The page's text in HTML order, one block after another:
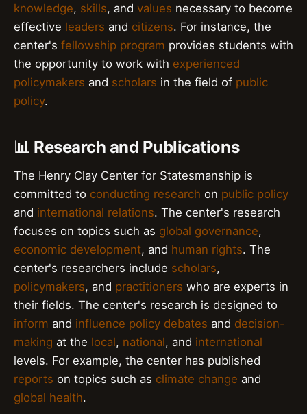
knowledge, skills, and values necessary to become
effective leaders and citizens. For instance, the
center's fellowship program provides students with
the opportunity to work with experienced
policymakers and scholars in the field of public
policy.
📊 Research and Publications
The Henry Clay Center for Statesmanship is
committed to conducting research on public policy
and international relations. The center's research
focuses on topics such as global governance,
economic development, and human rights. The
center's researchers include scholars,
policymakers, and practitioners who are experts in
their fields. The center's research is designed to
inform and influence policy debates and decision-
making at the local, national, and international
levels. For example, the center has published
reports on topics such as climate change and
global health.